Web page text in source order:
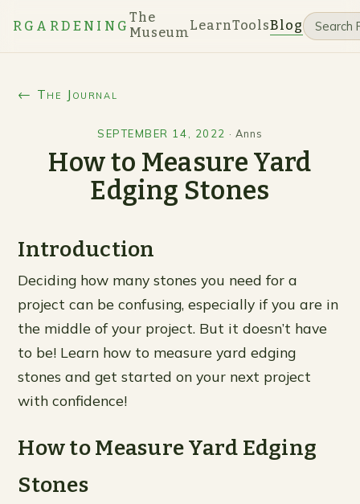
RGARDENING
The
MuseumLearnToolsBlog
← The Journal
SEPTEMBER 14, 2022 · Anns
How to Measure Yard
Edging Stones
Introduction
Deciding how many stones you need for a
project can be confusing, especially if you are in
the middle of your project. But it doesn’t have
to be! Learn how to measure yard edging
stones and get started on your next project
with confidence!
How to Measure Yard Edging
Stones